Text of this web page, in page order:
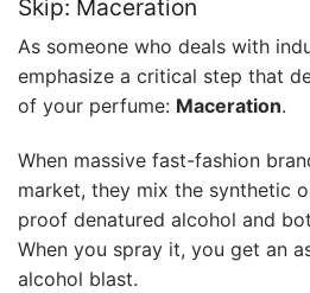
Skip: Maceration
As someone who deals with
emphasize a critical step that
of your perfume: Maceration.
When massive fast-fashion
market, they mix the synthetic
proof denatured alcohol and
When you spray it, you get an
alcohol blast.